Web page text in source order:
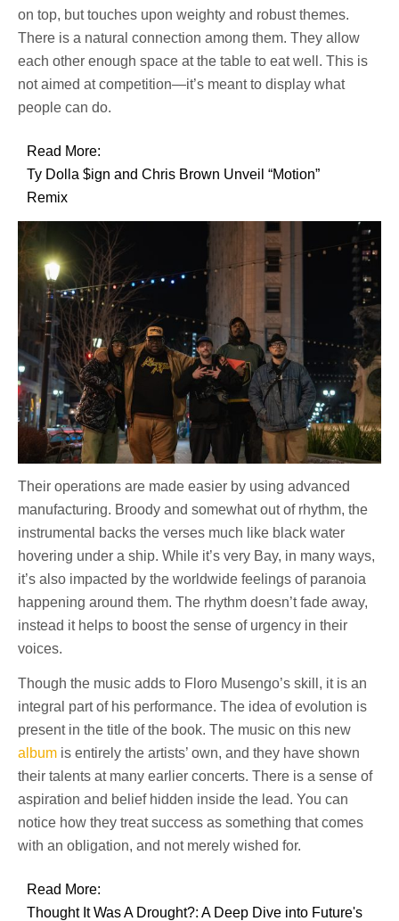
on top, but touches upon weighty and robust themes.
There is a natural connection among them. They allow
each other enough space at the table to eat well. This is
not aimed at competition—it’s meant to display what
people can do.
Read More:
Ty Dolla $ign and Chris Brown Unveil “Motion”
Remix
Their operations are made easier by using advanced
manufacturing. Broody and somewhat out of rhythm, the
instrumental backs the verses much like black water
hovering under a ship. While it’s very Bay, in many ways,
it’s also impacted by the worldwide feelings of paranoia
happening around them. The rhythm doesn’t fade away,
instead it helps to boost the sense of urgency in their
voices.
Though the music adds to Floro Musengo’s skill, it is an
integral part of his performance. The idea of evolution is
present in the title of the book. The music on this new
album is entirely the artists’ own, and they have shown
their talents at many earlier concerts. There is a sense of
aspiration and belief hidden inside the lead. You can
notice how they treat success as something that comes
with an obligation, and not merely wished for.
Read More:
Thought It Was A Drought?: A Deep Dive into Future's